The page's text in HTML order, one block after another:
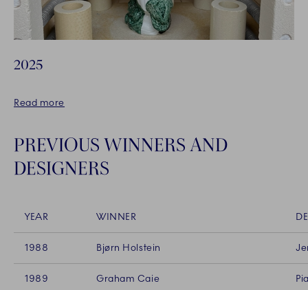
2025
Read more
PREVIOUS WINNERS AND
DESIGNERS
YEAR WINNER
1988 Bjørn Holstein
1989 Graham Caie